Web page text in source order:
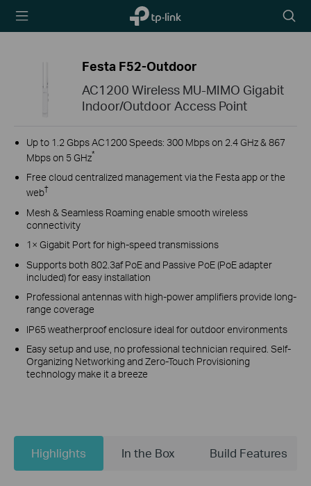
TP-Link,
Reliably
icon
Festa F52-Outdoor
AC1200 Wireless MU-MIMO Gigabit
Indoor/Outdoor Access Point
Up to 1.2 Gbps AC1200 Speeds: 300 Mbps on 2.4 GHz & 867
Mbps on 5 GHz*
Free cloud centralized management via the Festa app or the
web†
Mesh & Seamless Roaming enable smooth wireless
connectivity
1× Gigabit Port for high-speed transmissions
Supports both 802.3af PoE and Passive PoE (PoE adapter
included) for easy installation
Professional antennas with high-power amplifiers provide long-
range coverage
IP65 weatherproof enclosure ideal for outdoor environments
Easy setup and use, no professional technician required. Self-
Organizing Networking and Zero-Touch Provisioning
technology make it a breeze
Highlights In the Box Build Features